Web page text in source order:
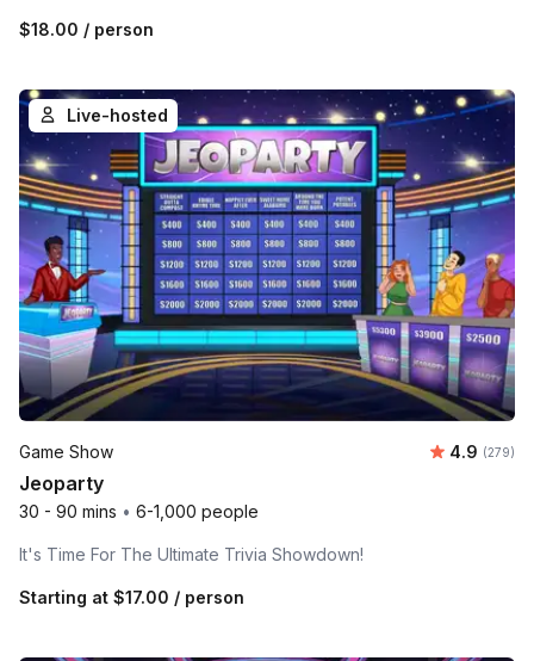
$18.00 / person
Live-hosted
Game Show Average
4.9 Number
(279)
Jeoparty
30 - 90 mins • 6-1,000 people
It's Time For The Ultimate Trivia Showdown!
Starting at $17.00 / person